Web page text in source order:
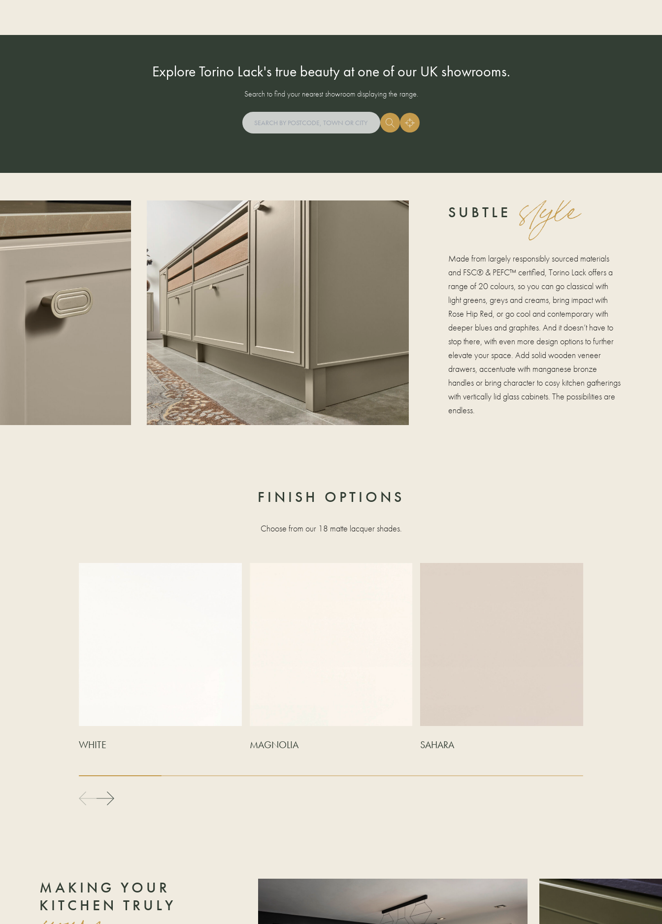
Explore Torino Lack's true beauty at one of our UK showrooms.
Search to find your nearest showroom displaying the range.
SUBTLE style
Made from largely responsibly sourced materials
and FSC® & PEFC™ certified, Torino Lack offers a
range of 20 colours, so you can go classical with
light greens, greys and creams, bring impact with
Rose Hip Red, or go cool and contemporary with
deeper blues and graphites. And it doesn’t have to
stop there, with even more design options to further
elevate your space. Add solid wooden veneer
drawers, accentuate with manganese bronze
handles or bring character to cosy kitchen gatherings
with vertically lid glass cabinets. The possibilities are
endless.
FINISH OPTIONS
Choose from our 18 matte lacquer shades.
WHITE MAGNOLIA SAHARA
MAKING YOUR
KITCHEN TRULY